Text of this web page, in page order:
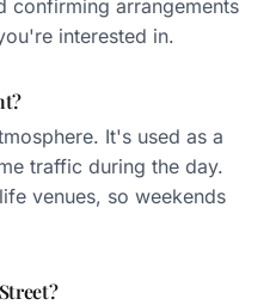
confirming arrangements
interested in.
It's used as a
traffic during the day.
venues, so weekends